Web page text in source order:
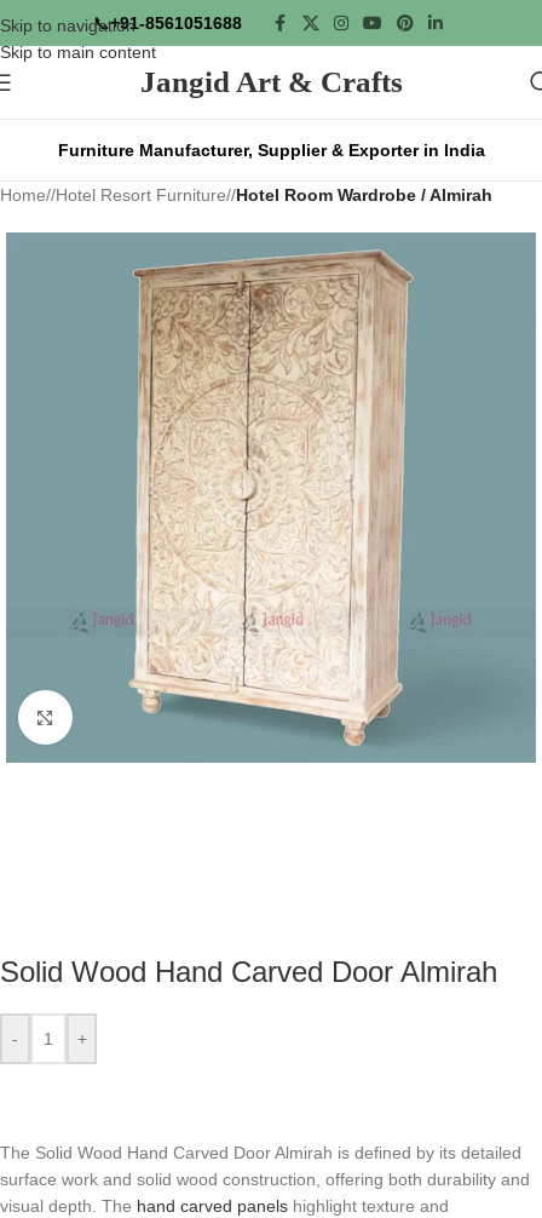
Skip to navigation
Skip to main content
📞+91-8561051688
Jangid Art & Crafts
Furniture Manufacturer, Supplier & Exporter in India
Home/ Hotel Resort Furniture/ Hotel Room Wardrobe / Almirah
Click to enlarge
Solid Wood Hand Carved Door Almirah
- +
The Solid Wood Hand Carved Door Almirah is defined by its detailed
surface work and solid wood construction, offering both durability and
visual depth. The hand carved panels highlight texture and